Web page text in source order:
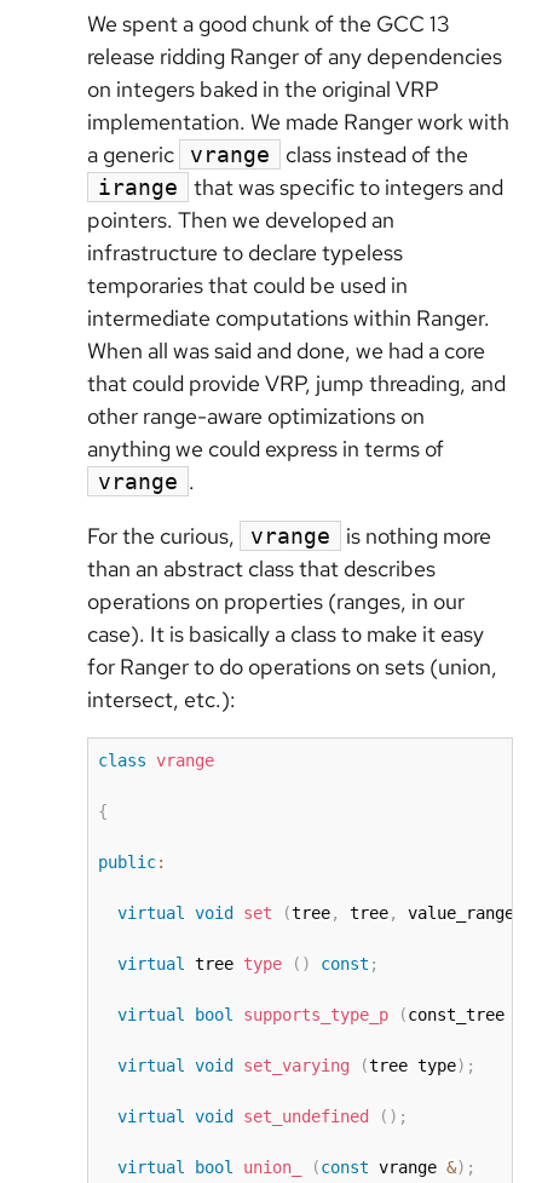
We spent a good chunk of the GCC 13
release ridding Ranger of any dependencies
on integers baked in the original VRP
implementation. We made Ranger work with
a generic
vrange class instead of the
irange
that was specific to integers and
pointers. Then we developed an
infrastructure to declare typeless
temporaries that could be used in
intermediate computations within Ranger.
When all was said and done, we had a core
that could provide VRP, jump threading, and
other range-aware optimizations on
anything we could express in terms of
vrange .
For the curious,
vrange
is nothing more
than an abstract class that describes
operations on properties (ranges, in our
case). It is basically a class to make it easy
for Ranger to do operations on sets (union,
intersect, etc.):
class vrange
{
public:
virtual void set (tree, tree,
virtual tree type ( ) const ;
virtual bool supports_type_p (const_tree
virtual void set_varying (tree type) ;
virtual void set_undefined ( ) ;
virtual bool union_ (const vrange &) ;